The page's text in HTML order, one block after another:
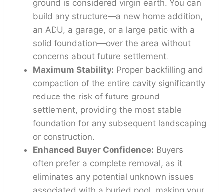
ground is considered virgin earth. You can
build any structure—a new home addition,
an ADU, a garage, or a large patio with a
solid foundation—over the area without
concerns about future settlement.
Maximum Stability: Proper backfilling and
compaction of the entire cavity significantly
reduce the risk of future ground
settlement, providing the most stable
foundation for any subsequent landscaping
or construction.
Enhanced Buyer Confidence: Buyers
often prefer a complete removal, as it
eliminates any potential unknown issues